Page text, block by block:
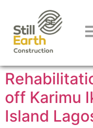
off Karimu
Island